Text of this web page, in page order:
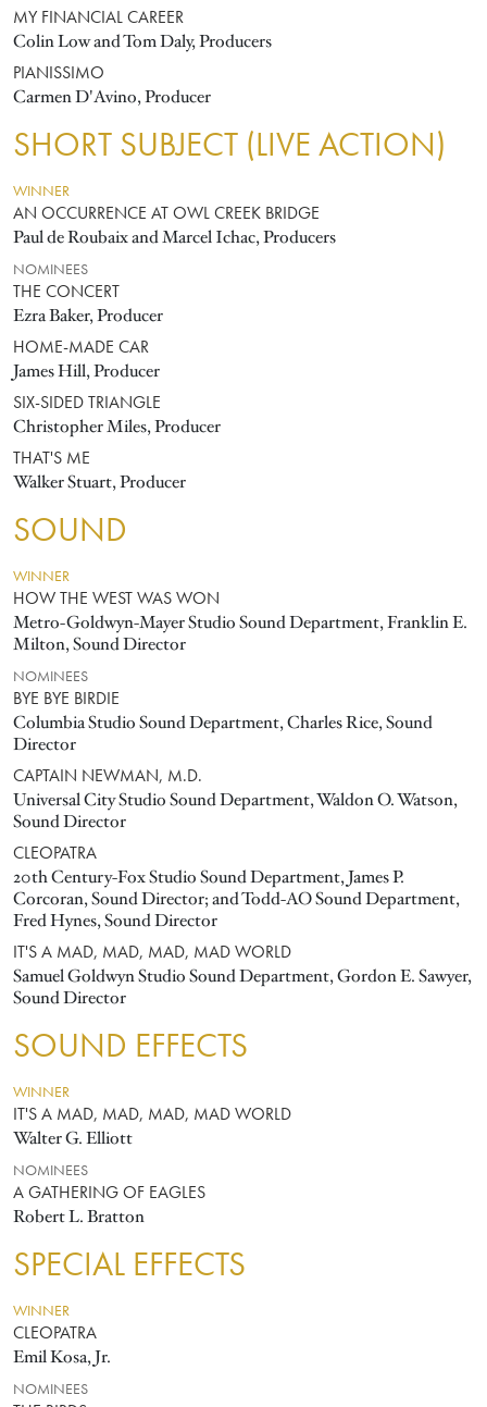
MY FINANCIAL CAREER
Colin Low and Tom Daly, Producers
PIANISSIMO
Carmen D'Avino, Producer
SHORT SUBJECT (LIVE ACTION)
WINNER
AN OCCURRENCE AT OWL CREEK BRIDGE
Paul de Roubaix and Marcel Ichac, Producers
NOMINEES
THE CONCERT
Ezra Baker, Producer
HOME-MADE CAR
James Hill, Producer
SIX-SIDED TRIANGLE
Christopher Miles, Producer
THAT'S ME
Walker Stuart, Producer
SOUND
WINNER
HOW THE WEST WAS WON
Metro-Goldwyn-Mayer Studio Sound Department, Franklin E.
Milton, Sound Director
NOMINEES
BYE BYE BIRDIE
Columbia Studio Sound Department, Charles Rice, Sound
Director
CAPTAIN NEWMAN, M.D.
Universal City Studio Sound Department, Waldon O. Watson,
Sound Director
CLEOPATRA
20th Century-Fox Studio Sound Department, James P.
Corcoran, Sound Director; and Todd-AO Sound Department,
Fred Hynes, Sound Director
IT'S A MAD, MAD, MAD, MAD WORLD
Samuel Goldwyn Studio Sound Department, Gordon E. Sawyer,
Sound Director
SOUND EFFECTS
WINNER
IT'S A MAD, MAD, MAD, MAD WORLD
Walter G. Elliott
NOMINEES
A GATHERING OF EAGLES
Robert L. Bratton
SPECIAL EFFECTS
WINNER
CLEOPATRA
Emil Kosa, Jr.
NOMINEES